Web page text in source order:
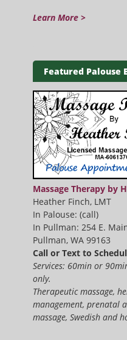
Learn More >
Featured Palouse
Massage Therapy by
Heather Finch, LMT
In Palouse: (call)
In Pullman: 254 E.
Pullman, WA 99163
Call or Text to
Services: 60min or
only.
Therapeutic massage,
management, prenatal
massage, Swedish and